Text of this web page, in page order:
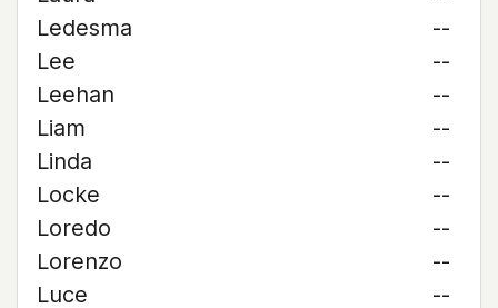
Ledesma
--
Lee
--
Leehan
--
Liam
--
Linda
--
Locke
--
Loredo
--
Lorenzo
--
Luce
--